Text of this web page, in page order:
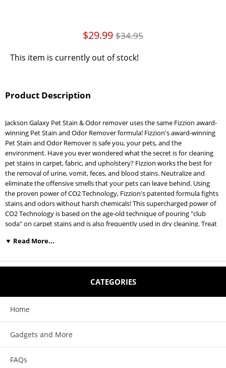
$29.99 $34.95
This item is currently out of stock!
Product Description
Jackson Galaxy Pet Stain & Odor remover uses the same Fizzion award-
winning Pet Stain and Odor Remover formula! Fizzion's award-winning
Pet Stain and Odor Remover is safe you, your pets, and the
environment. Have you ever wondered what the secret is for cleaning
pet stains in carpet, fabric, and upholstery? Fizzion works the best for
the removal of urine, vomit, feces, and blood stains. Neutralize and
eliminate the offensive smells that your pets can leave behind. Using
the proven power of CO2 Technology, Fizzion's patented formula fights
stains and odors without harsh chemicals! This supercharged power of
CO2 Technology is based on the age-old technique of pouring "club
soda" on carpet stains and is also frequently used in dry cleaning. Treat
looking clean as Fizzion discourages pets from returning to the same
unique tablet form. Just add water to activate the supercharged power
Features:
Patented award-winning formula, comes in handy 10 Tablet refill bag to
be used in your spray bottle, to minimize land fill waste. Makes 230oz
Quickly eliminates stains and odors with the proven power of CO2
▼ Read More...
CATEGORIES
Home
Gadgets and More
FAQs